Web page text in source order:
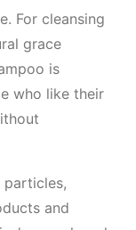
For cleansing
grace
is
who like their
and